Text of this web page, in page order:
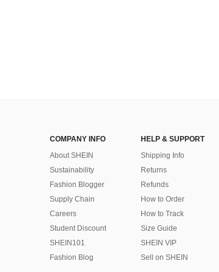
COMPANY INFO
About SHEIN
Sustainability
Fashion Blogger
Supply Chain
Careers
Student Discount
SHEIN101
Fashion Blog
HELP & SUPPORT
Shipping Info
Returns
Refunds
How to Order
How to Track
Size Guide
SHEIN VIP
Sell on SHEIN